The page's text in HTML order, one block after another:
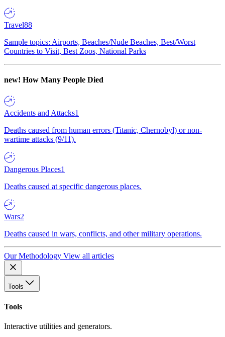
Travel88
Sample topics: Airports, Beaches/Nude Beaches, Best/Worst
Countries to Visit, Best Zoos, National Parks
new! How Many People Died
Accidents and Attacks1
Deaths caused from human errors (Titanic, Chernobyl) or non-
wartime attacks (9/11).
Dangerous Places1
Deaths caused at specific dangerous places.
Wars2
Deaths caused in wars, conflicts, and other military operations.
Our Methodology View all articles
Tools
Tools
Interactive utilities and generators.